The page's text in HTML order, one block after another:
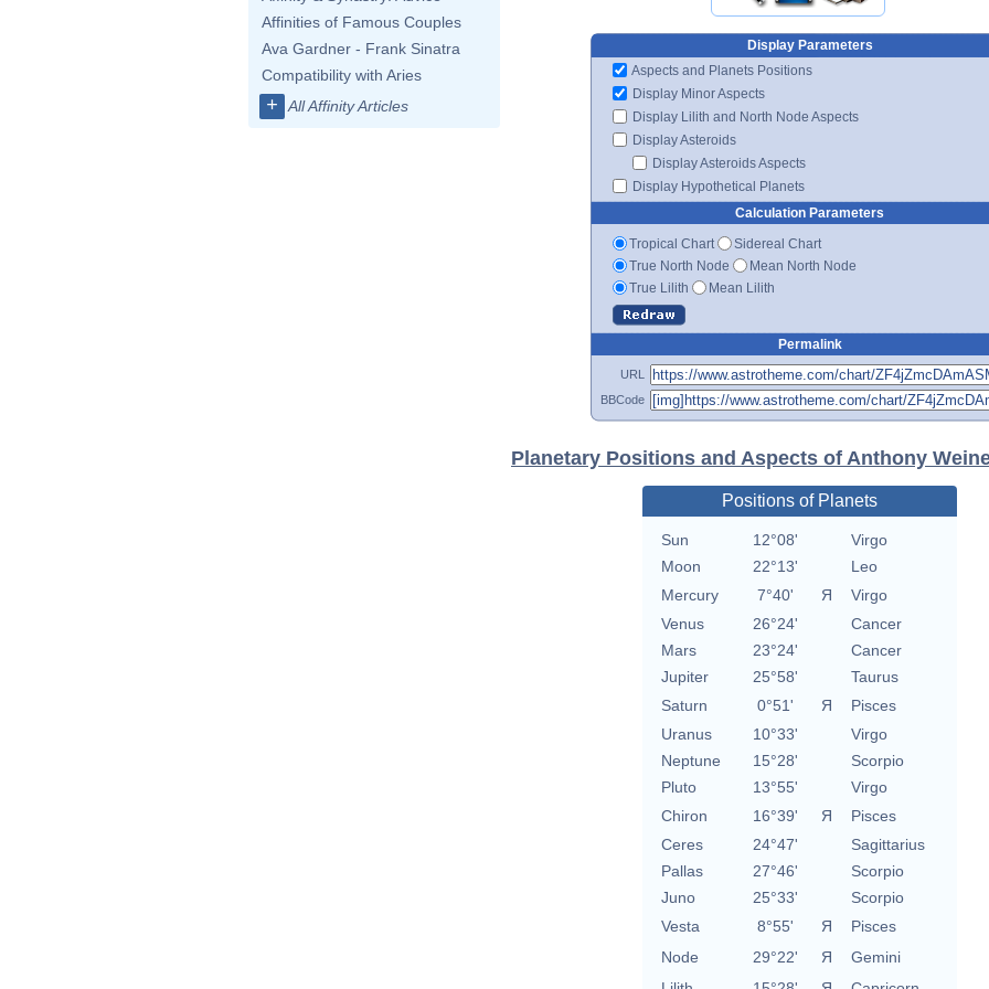
Affinities of Famous Couples
Ava Gardner - Frank Sinatra
Compatibility with Aries
+ All Affinity Articles
Display Parameters
Aspects and Planets Positions
Display Minor Aspects
Display Lilith and North Node Aspects
Display Asteroids
Display Asteroids Aspects
Display Hypothetical Planets
Calculation Parameters
Tropical Chart
Sidereal Chart
True North Node
Mean North Node
True Lilith
Mean Lilith
Permalink
URL
BBCode
Planetary Positions and Aspects of Anthony
Positions of Planets
Sun 12°08'
Virgo
Moon
22°13'
Leo
Mercury
7°40' Я
Virgo
Venus
26°24'
Cancer
Mars
23°24'
Cancer
Jupiter
25°58'
Taurus
Saturn
0°51' Я
Pisces
Uranus
10°33'
Virgo
Neptune
15°28'
Scorpio
Pluto
13°55'
Virgo
Chiron
16°39' Я
Pisces
Ceres
24°47'
Sagittarius
Pallas
27°46'
Scorpio
Juno
25°33'
Scorpio
Vesta
8°55' Я
Pisces
Node
29°22' Я
Gemini